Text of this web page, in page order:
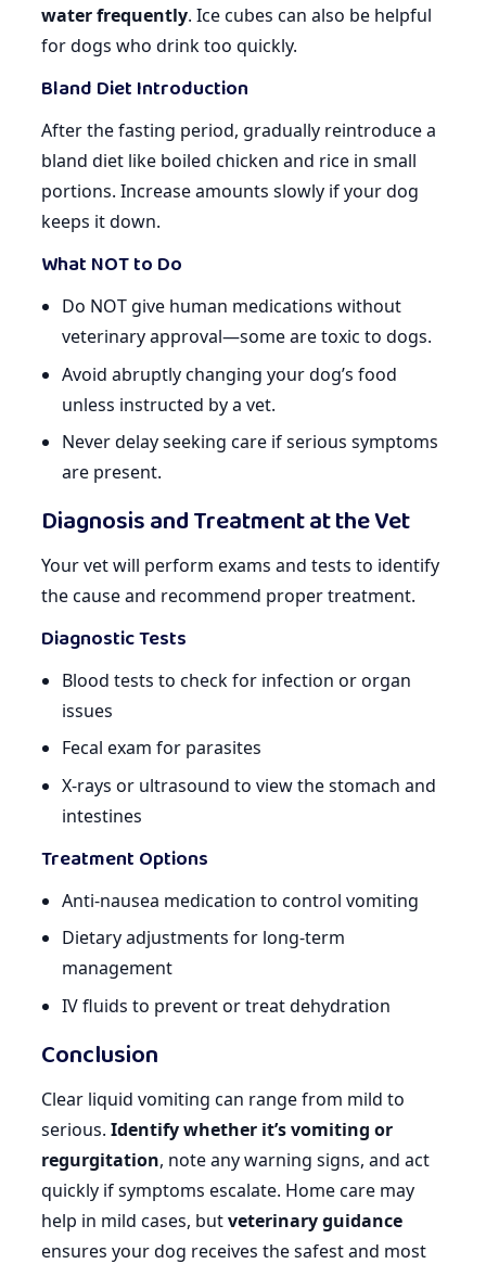
water frequently. Ice cubes can also be helpful
for dogs who drink too quickly.
Bland Diet Introduction
After the fasting period, gradually reintroduce a
bland diet like boiled chicken and rice in small
portions. Increase amounts slowly if your dog
keeps it down.
What NOT to Do
Do NOT give human medications without
veterinary approval—some are toxic to dogs.
Avoid abruptly changing your dog’s food
unless instructed by a vet.
Never delay seeking care if serious symptoms
are present.
Diagnosis and Treatment at the Vet
Your vet will perform exams and tests to identify
the cause and recommend proper treatment.
Diagnostic Tests
Blood tests to check for infection or organ
issues
Fecal exam for parasites
X-rays or ultrasound to view the stomach and
intestines
Treatment Options
Anti-nausea medication to control vomiting
Dietary adjustments for long-term
management
IV fluids to prevent or treat dehydration
Conclusion
Clear liquid vomiting can range from mild to
serious. Identify whether it’s vomiting or
regurgitation, note any warning signs, and act
quickly if symptoms escalate. Home care may
help in mild cases, butveterinary guidance
ensures your dog receives the safest and most